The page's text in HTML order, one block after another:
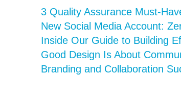
3 Quality Assurance Must-
New Social Media Account:
Inside Our Guide to Building
Good Design Is About
Branding and Collaboration